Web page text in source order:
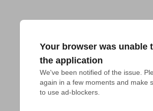
Your browser was unable
the application
We've been notified of the issue.
again in a few moments and make
to use ad-blockers.